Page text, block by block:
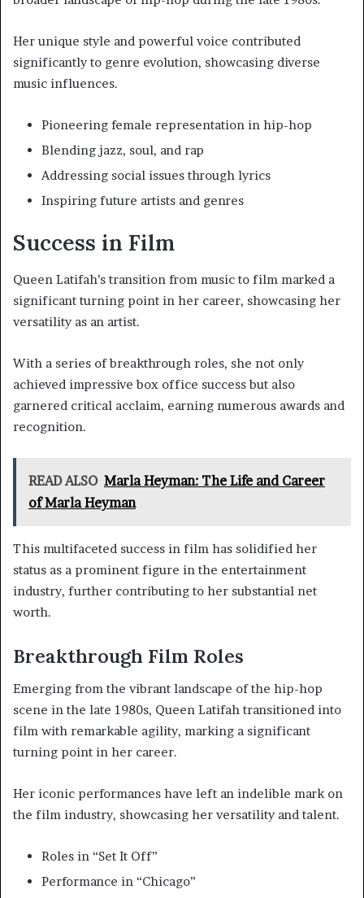
Her unique style and powerful voice contributed
significantly to genre evolution, showcasing diverse
music influences.
Pioneering female representation in hip-hop
Blending jazz, soul, and rap
Addressing social issues through lyrics
Inspiring future artists and genres
Success in Film
Queen Latifah’s transition from music to film marked a
significant turning point in her career, showcasing her
versatility as an artist.
With a series of breakthrough roles, she not only
achieved impressive box office success but also
garnered critical acclaim, earning numerous awards and
recognition.
READ ALSO Marla Heyman: The Life and Career
of Marla Heyman
This multifaceted success in film has solidified her
status as a prominent figure in the entertainment
industry, further contributing to her substantial net
worth.
Breakthrough Film Roles
Emerging from the vibrant landscape of the hip-hop
scene in the late 1980s, Queen Latifah transitioned into
film with remarkable agility, marking a significant
turning point in her career.
Her iconic performances have left an indelible mark on
the film industry, showcasing her versatility and talent.
Roles in “Set It Off”
Performance in “Chicago”